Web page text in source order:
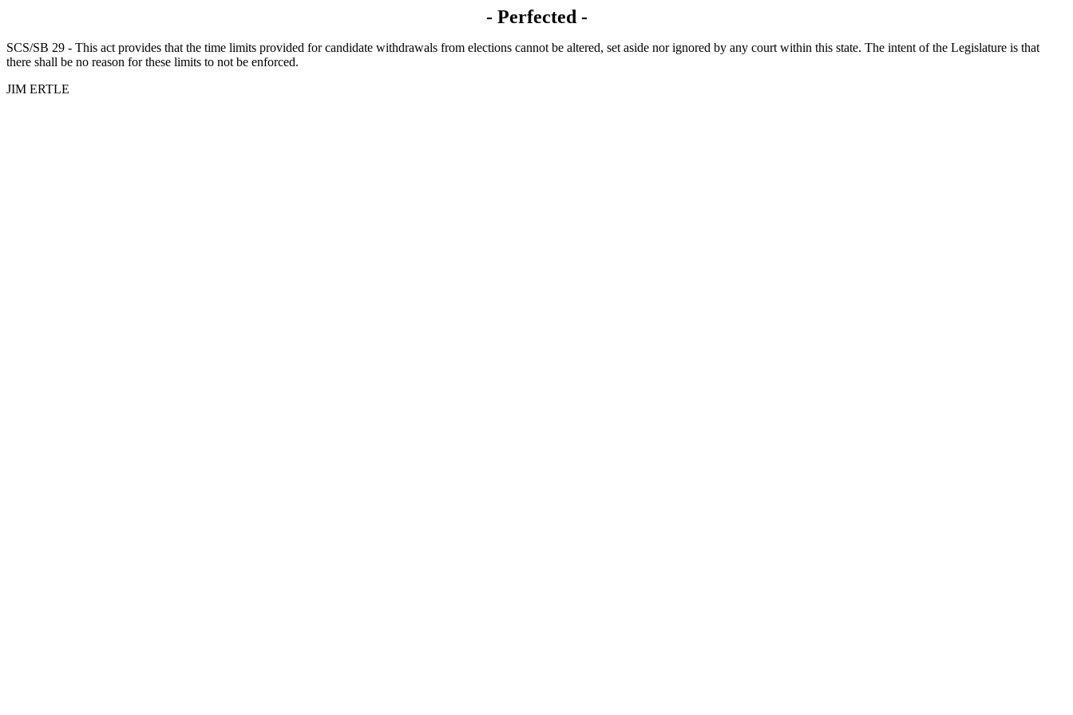
- Perfected -
SCS/SB 29 - This act provides that the time limits provided for candidate withdrawals from elections cannot be altered, set aside nor ignored by any court within this state. The intent of the Legislature is that
there shall be no reason for these limits to not be enforced.
JIM ERTLE